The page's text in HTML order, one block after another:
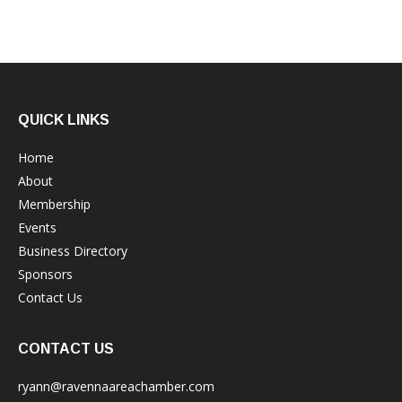
QUICK LINKS
Home
About
Membership
Events
Business Directory
Sponsors
Contact Us
CONTACT US
ryann@ravennaareachamber.com